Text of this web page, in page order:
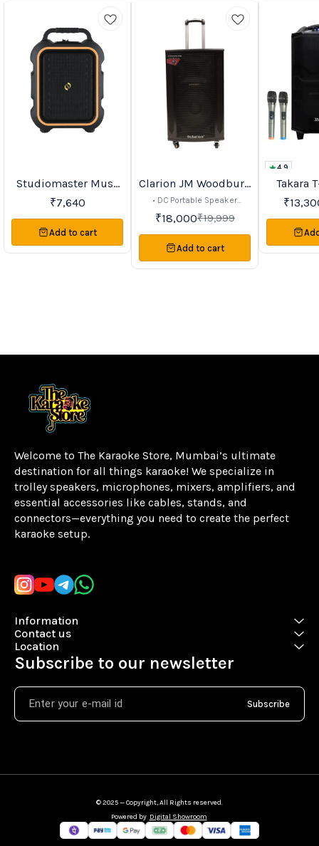
BestSeller
Studiomaster Muse
Series Portable PA
Systems
₹7,640
Add to cart
Favourites
Clarion JM Woodburn
Series
• DC Portable Speaker
System • USB | TF | FM | BT |
TWS | LED DISPLAY | AUX |
REMOTE • Drive Unit Size:
Woofer 12″ & Tweeter 3″ •
Drive Unit Impedeance: 4Ω –
8Ω • Output Power: 80W
₹18,000₹19,999
Add to cart
4.9
OFF
Favourites
Takara
₹
Welcome to The Karaoke Store, Mumbai’s ultimate
destination for all things karaoke! We specialize in
trolley speakers, microphones, mixers, amplifiers, and
essential accessories like cables, stands, and
connectors—everything you need to create the perfect
karaoke setup.
Information
Contact us
Location
Subscribe to our newsletter
Subscribe
© 2025 — Copyright, All Rights reserved.
Powered by Digital Showroom